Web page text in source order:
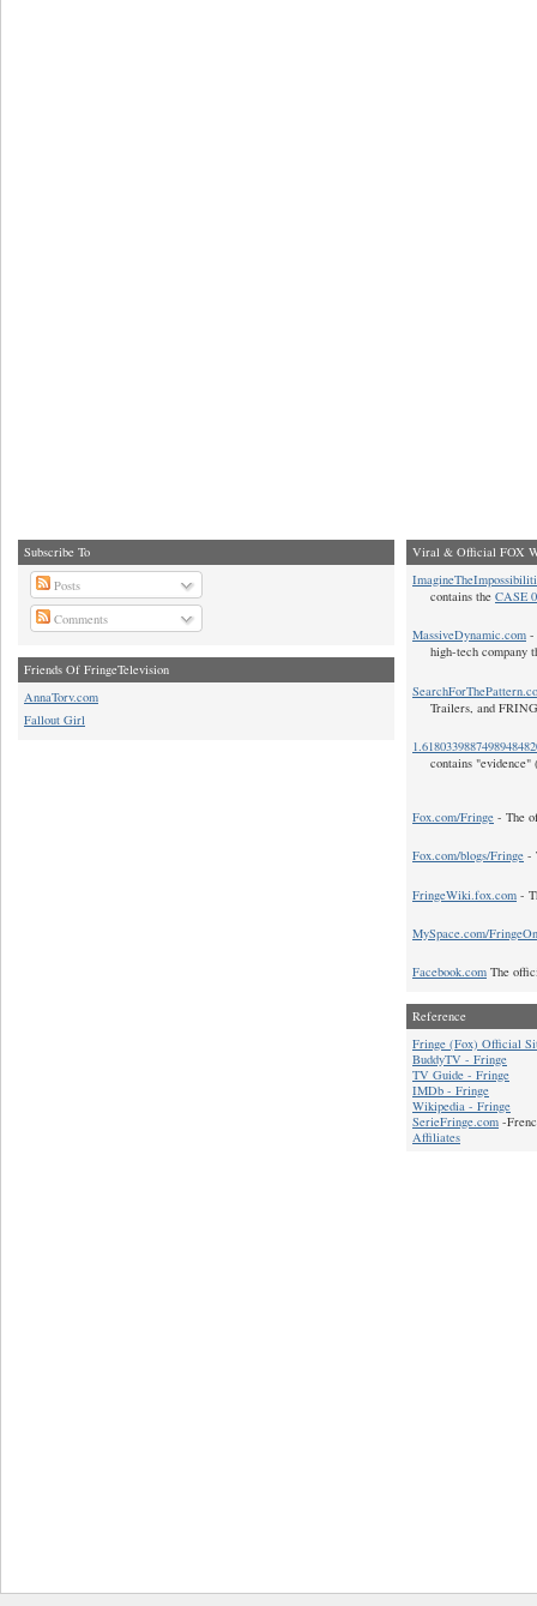
Subscribe To
Posts
Comments
Friends Of FringeTelevision
AnnaTorv.com
Fallout Girl
Viral & Official FOX
contains the CASE
MassiveDynamic.com -
high-tech company
Trailers, and
contains "evidence"
Fox.com/Fringe - The
Fox.com/blogs/Fringe -
FringeWiki.fox.com -
MySpace.com/
Facebook.com The
Reference
Fringe (Fox) Official
BuddyTV - Fringe
TV Guide - Fringe
IMDb - Fringe
Wikipedia - Fringe
SerieFringe.com -
Affiliates